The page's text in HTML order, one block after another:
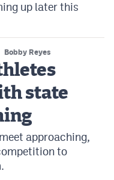
up later this
Bobby Reyes
state
approaching,
to